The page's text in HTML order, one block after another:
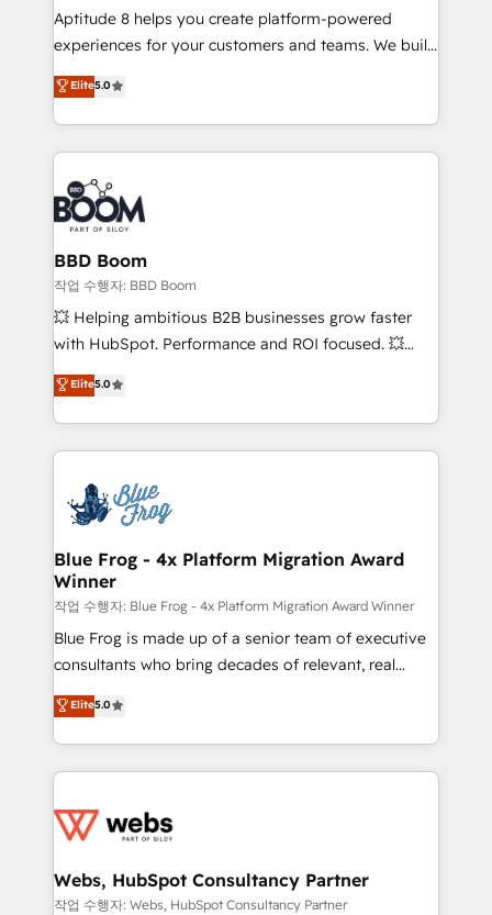
customer journey mapping 🏅 Elite-Level HubSpot
Execution • 750+ onboardings and 2,000+
implementations • Deep expertise across marketing,
sales, and service hubs • Built-in flexibility for
startups to global brands
Aptitude 8 helps you create platform-powered
experiences for your customers and teams. We build
multi-hub solutions and orchestrate operations
across your entire tech stack. Aptitude 8 is trusted
by top brands such as Lenovo, Bluetooth,
International Sports Sciences Association, SXSW,
Notion, Soundcloud, American Nurses Association,
Randstad, Uber Freight, and HubSpot itself. We have
the largest technical consulting team of any HubSpot
partner and expertise across operational strategy,
business-first process building, system integration,
custom development, and extensibility. When you
work with Aptitude 8, you get a team – not an
development, and project management. We have
100% US-based, FTE team members. We offer
migrations from other platforms, systems
integration, extensibility, custom development, and
Elite5.0
BBD Boom
작업 수행자: BBD Boom
💥 Helping ambitious B2B businesses grow faster
with HubSpot. Performance and ROI focused. 💥
BBD Boom is the HubSpot partner that can help you
to HubSpot Better. We work with your teams to
solve all your HubSpot challenges and improve user
adoption, sales process and marketing results.
the first time 🔧 Designing and optimising your
HubSpot set-up for better results 🌐 Website design
and build using HubSpot 🔌 Integrating HubSpot
with other systems 🎓 Training your teams to be
HubSpot pros 📊 Lead generation services using
HubSpot Why us? - SIX HubSpot Accreditations -
awarded by HubSpot after a rigorous process for
Migration, Custom Integration & Platform
Enablement -Onboarded over 500 businesses to
get more from your investment in HubSpot.
www.bbdboom.com
Elite5.0
Blue Frog - 4x Platform Migration Award
Winner
작업 수행자: Blue Frog - 4x Platform Migration Award Winner
Blue Frog is made up of a senior team of executive
consultants who bring decades of relevant, real
world experience to our client engagements. "Blue
Frog is a top, trusted partner in HubSpot's
ecosystem for a reason. Their team brings over a
decade of experience to the table, along with deep
for driving growth. They are committed to helping
their unique business needs. We are thrilled to have
Blue Frog in the HubSpot ecosystem leading the
Elite5.0
Webs, HubSpot Consultancy Partner
작업 수행자: Webs, HubSpot Consultancy Partner